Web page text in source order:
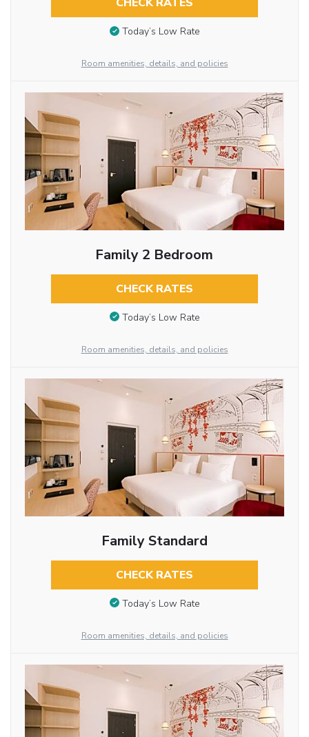
CHECK RATES
Today’s Low Rate
Room amenities, details, and policies
Family 2 Bedroom
CHECK RATES
Today’s Low Rate
Room amenities, details, and policies
Family Standard
CHECK RATES
Today’s Low Rate
Room amenities, details, and policies